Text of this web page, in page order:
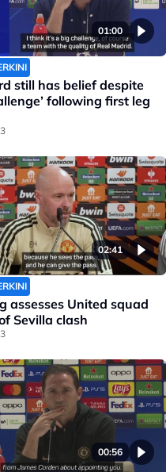
01:00
still has belief despite
following first leg
02:41
assesses United squad
Sevilla clash
00:56